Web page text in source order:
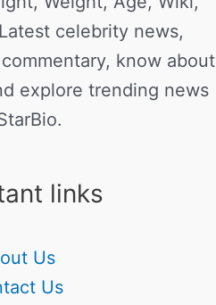
celebrity news,
know about
explore trending news
links
Us
Us